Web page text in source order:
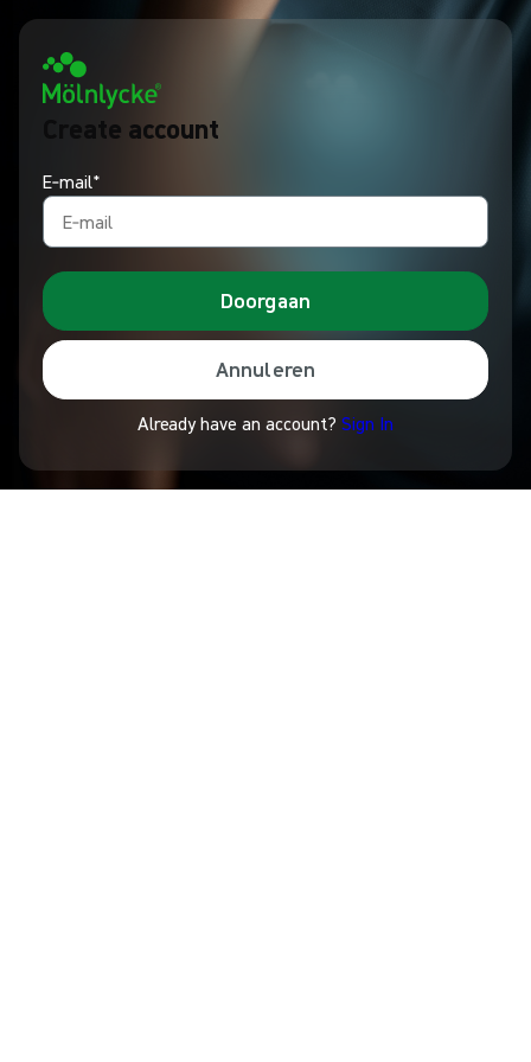
Create account
E‑mail*
Doorgaan
Annuleren
Already have an account? Sign In